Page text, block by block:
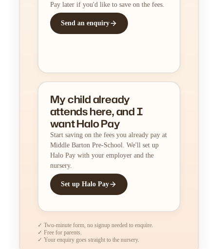
Pay later if you'd like to save on the fees.
Send an enquiry
My child already
attends here, and I
want Halo Pay
Start saving on the fees you already pay at
Middle Barton Pre-School. We'll set up
Halo Pay with your employer and the
nursery.
Set up Halo Pay
✓ Two-minute form, no signup needed to enquire.
✓ Free for parents.
✓ Your enquiry goes straight to the nursery.